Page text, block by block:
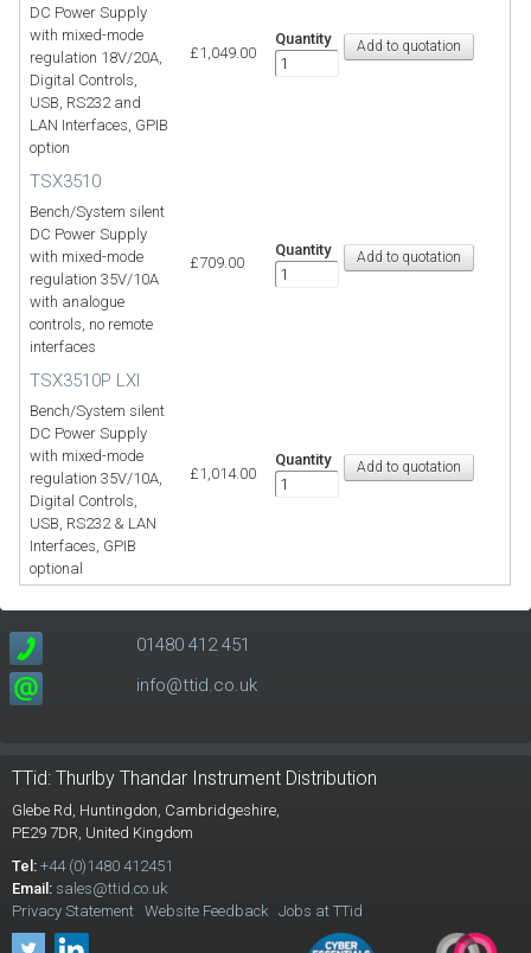
DC Power Supply
with mixed-mode
regulation 18V/20A,
Digital Controls,
USB, RS232 and
LAN Interfaces, GPIB
option
£1,049.00
Quantity
TSX3510
Bench/System silent
DC Power Supply
with mixed-mode
regulation 35V/10A
with analogue
controls, no remote
interfaces
£709.00
Quantity
TSX3510P LXI
Bench/System silent
DC Power Supply
with mixed-mode
regulation 35V/10A,
Digital Controls,
USB, RS232 & LAN
Interfaces, GPIB
optional
£1,014.00
Quantity
01480 412 451
info@ttid.co.uk
TTid: Thurlby Thandar Instrument Distribution
Glebe Rd, Huntingdon, Cambridgeshire,
PE29 7DR, United Kingdom
Tel: +44 (0)1480 412451
Email: sales@ttid.co.uk
Privacy Statement Website Feedback Jobs at TTid